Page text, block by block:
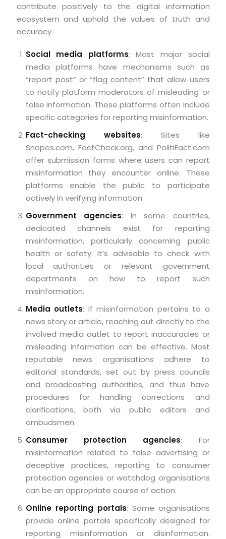
contribute positively to the digital information
ecosystem and uphold the values of truth and
accuracy.
Social media platforms: Most major social
media platforms have mechanisms such as
“report post” or “flag content” that allow users
to notify platform moderators of misleading or
false information. These platforms often include
specific categories for reporting misinformation.
Fact-checking websites: Sites like
Snopes.com, FactCheck.org, and PolitiFact.com
offer submission forms where users can report
misinformation they encounter online. These
platforms enable the public to participate
actively in verifying information.
Government agencies: In some countries,
dedicated channels exist for reporting
misinformation, particularly concerning public
health or safety. It’s advisable to check with
local authorities or relevant government
departments on how to report such
misinformation.
Media outlets: If misinformation pertains to a
news story or article, reaching out directly to the
involved media outlet to report inaccuracies or
misleading information can be effective. Most
reputable news organisations adhere to
editorial standards, set out by press councils
and broadcasting authorities, and thus have
procedures for handling corrections and
clarifications, both via public editors and
ombudsmen.
Consumer protection agencies: For
misinformation related to false advertising or
deceptive practices, reporting to consumer
protection agencies or watchdog organisations
can be an appropriate course of action.
Online reporting portals: Some organisations
provide online portals specifically designed for
reporting misinformation or disinformation.